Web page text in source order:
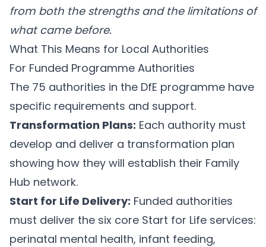
from both the strengths and the limitations of
what came before.
What This Means for Local Authorities
For Funded Programme Authorities
The 75 authorities in the DfE programme have
specific requirements and support.
Transformation Plans: Each authority must
develop and deliver a transformation plan
showing how they will establish their Family
Hub network.
Start for Life Delivery: Funded authorities
must deliver the six core Start for Life services:
perinatal mental health, infant feeding,